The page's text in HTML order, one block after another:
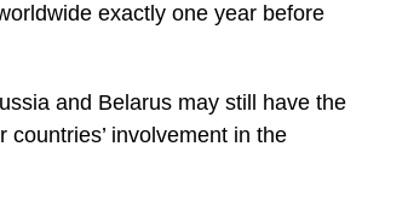
exactly one year before
and Belarus may still have the
involvement in the